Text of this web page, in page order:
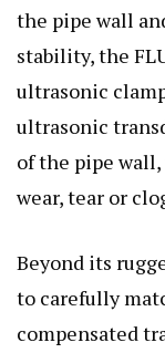
the pipe wall
stability, the
ultrasonic
ultrasonic
of the pipe
wear, tear or
Beyond its
to carefully
compensated